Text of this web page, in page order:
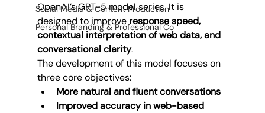
Social Media & Content Production
Personal Branding & Professional Co
OpenAI’s GPT-5 model series. It is
designed to improve response speed,
contextual interpretation of web data, and
conversational clarity.
The development of this model focuses on
three core objectives:
More natural and fluent conversations
Improved accuracy in web-based